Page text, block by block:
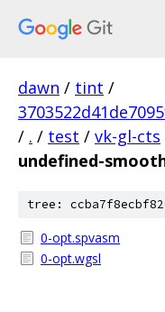
dawn / tint /
/ . / test / vk-gl-cts
undefined-
tree:
0-opt.spvasm
0-opt.wgsl